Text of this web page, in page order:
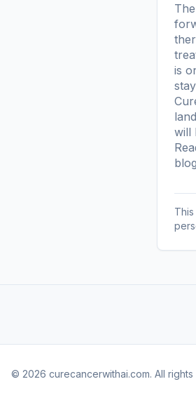
is
will
blog
© 2026 curecancerwithai.com. All